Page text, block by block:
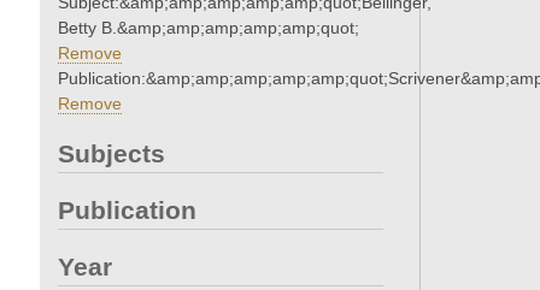
Betty B.&amp;amp;amp;amp;amp;quot;
Remove
Remove
Subjects
Publication
Year